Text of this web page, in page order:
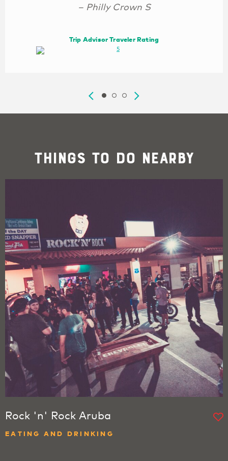
– Philly Crown S
Trip Advisor Traveler Rating
Things To Do Nearby
Rock 'n' Rock Aruba
EATING AND DRINKING